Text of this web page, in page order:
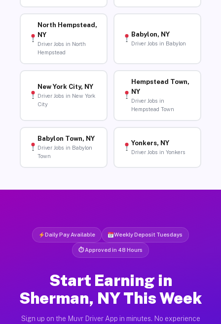
North Hempstead,
NY
Driver Jobs in North
Hempstead
Babylon, NY
Driver Jobs in Babylon
New York City, NY
Driver Jobs in New York
City
Hempstead Town,
NY
Driver Jobs in
Hempstead Town
Babylon Town, NY
Driver Jobs in Babylon
Town
Yonkers, NY
Driver Jobs in Yonkers
Daily Pay Available Weekly Deposit Tuesdays
⏱ Approved in 48 Hours
Start Earning in
Sherman, NY This Week
Sign up on the Muvr Driver App in minutes. No experience